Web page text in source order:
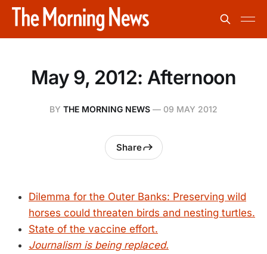
May 9, 2012: Afternoon
BY THE MORNING NEWS — 09 MAY 2012
Share
Dilemma for the Outer Banks: Preserving wild
horses could threaten birds and nesting turtles.
State of the vaccine effort.
Journalism is being replaced.